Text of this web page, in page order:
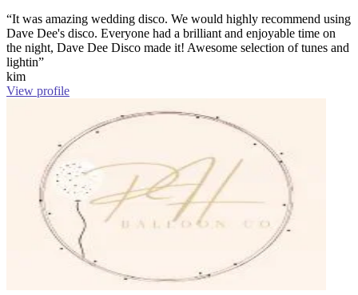
“It was amazing wedding disco. We would highly recommend using
Dave Dee's disco. Everyone had a brilliant and enjoyable time on
the night, Dave Dee Disco made it! Awesome selection of tunes and
lightin”
kim
View profile